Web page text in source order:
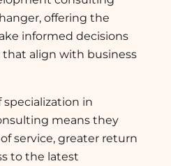
offering the
informed decisions
align with business
specialization in
means they
service, greater return
to the latest